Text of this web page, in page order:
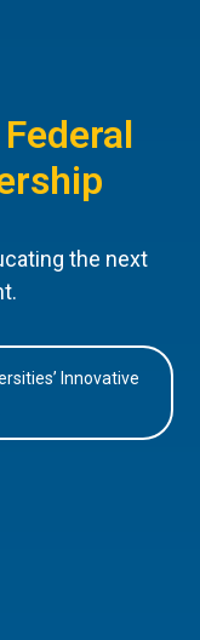
the next
Innovative